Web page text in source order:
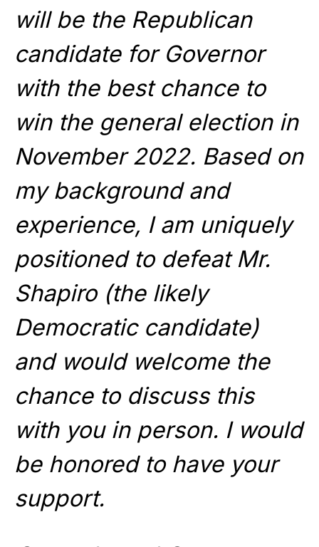
will be the Republican
candidate for Governor
with the best chance to
win the general election in
November 2022. Based on
my background and
experience, I am uniquely
positioned to defeat Mr.
Shapiro (the likely
Democratic candidate)
and would welcome the
chance to discuss this
with you in person. I would
be honored to have your
support.